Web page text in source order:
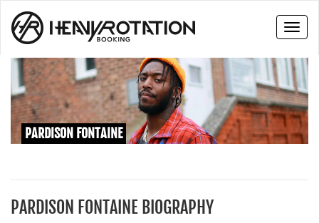
PARDISON FONTAINE
PARDISON FONTAINE BIOGRAPHY